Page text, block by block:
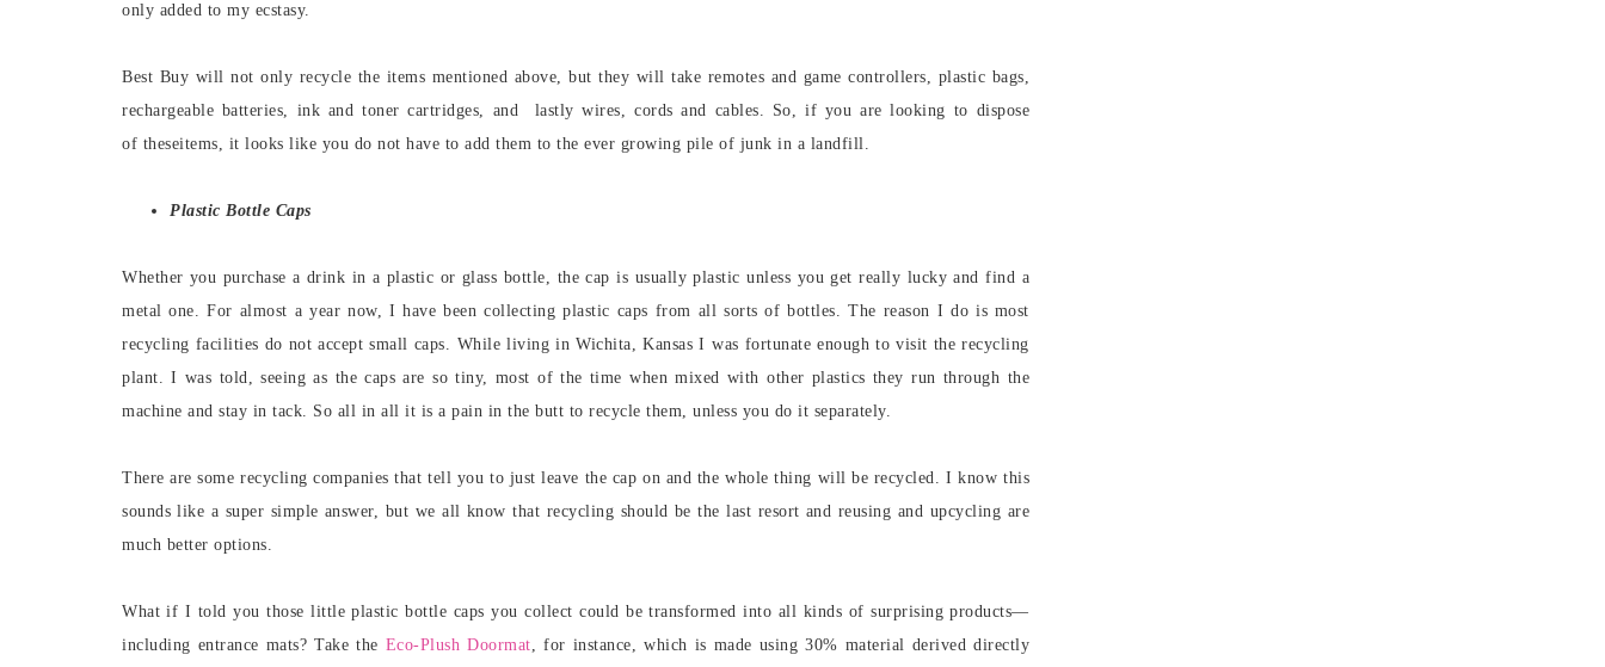
only added to my ecstasy.
Best Buy will not only recycle the items mentioned above, but they will take remotes and game controllers, plastic bags,
rechargeable batteries, ink and toner cartridges, and lastly wires, cords and cables. So, if you are looking to dispose
of theseitems, it looks like you do not have to add them to the ever growing pile of junk in a landfill.
Plastic Bottle Caps
Whether you purchase a drink in a plastic or glass bottle, the cap is usually plastic unless you get really lucky and find a
metal one. For almost a year now, I have been collecting plastic caps from all sorts of bottles. The reason I do is most
recycling facilities do not accept small caps. While living in Wichita, Kansas I was fortunate enough to visit the recycling
plant. I was told, seeing as the caps are so tiny, most of the time when mixed with other plastics they run through the
machine and stay in tack. So all in all it is a pain in the butt to recycle them, unless you do it separately.
There are some recycling companies that tell you to just leave the cap on and the whole thing will be recycled. I know this
sounds like a super simple answer, but we all know that recycling should be the last resort and reusing and upcycling are
much better options.
What if I told you those little plastic bottle caps you collect could be transformed into all kinds of surprising products—
including entrance mats? Take the Eco-Plush Doormat, for instance, which is made using 30% material derived directly